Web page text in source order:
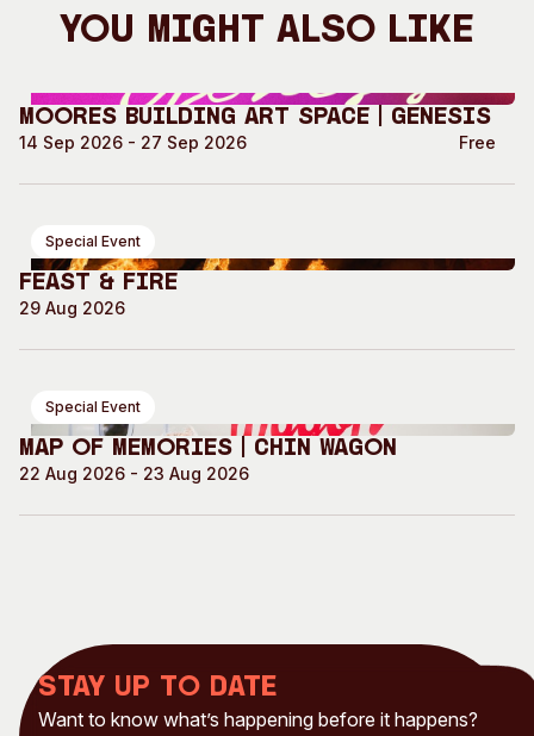
You Might Also Like
Moores Building Art Space | GENESIS
14 Sep 2026 - 27 Sep 2026 Free
Special Event
Feast & Fire
29 Aug 2026
Special Event
Map of Memories | Chin Wagon
22 Aug 2026 - 23 Aug 2026
Stay up to date
Want to know what’s happening before it happens?